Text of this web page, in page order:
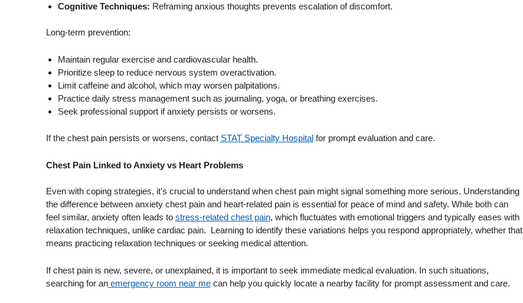
Cognitive Techniques: Reframing anxious thoughts prevents escalation of discomfort.
Long-term prevention:
Maintain regular exercise and cardiovascular health.
Prioritize sleep to reduce nervous system overactivation.
Limit caffeine and alcohol, which may worsen palpitations.
Practice daily stress management such as journaling, yoga, or breathing exercises.
Seek professional support if anxiety persists or worsens.
If the chest pain persists or worsens, contact STAT Specialty Hospitalfor prompt evaluation and care.
Chest Pain Linked to Anxiety vs Heart Problems
Even with coping strategies, it’s crucial to understand when chest pain might signal something more serious. Understanding
the difference between anxiety chest pain and heart-related pain is essential for peace of mind and safety. While both can
feel similar, anxiety often leads to stress-related chest pain, which fluctuates with emotional triggers and typically eases with
relaxation techniques, unlike cardiac pain. Learning to identify these variations helps you respond appropriately, whether that
means practicing relaxation techniques or seeking medical attention.
If chest pain is new, severe, or unexplained, it is important to seek immediate medical evaluation. In such situations,
searching for anemergency room near mecan help you quickly locate a nearby facility for prompt assessment and care.